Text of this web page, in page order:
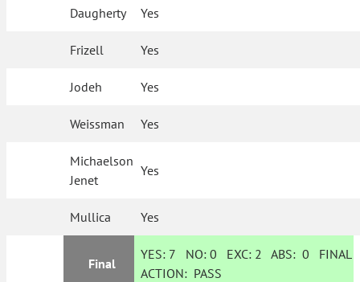
Daugherty Yes
Frizell Yes
Jodeh Yes
Weissman Yes
Michaelson
Jenet
Yes
Mullica Yes
Final
YES: 7 NO:0 EXC: 2 ABS:0 FINAL
ACTION: PASS